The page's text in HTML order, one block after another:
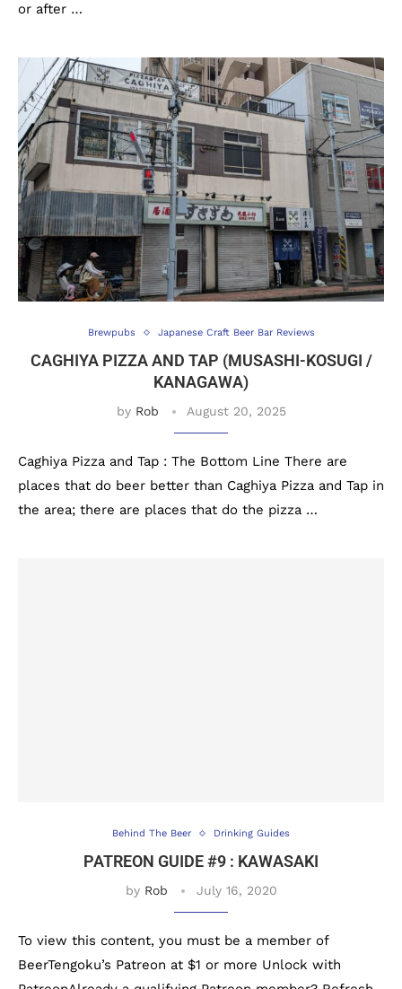
or after …
Brewpubs Japanese Craft Beer Bar Reviews
CAGHIYA PIZZA AND TAP (MUSASHI-KOSUGI /
KANAGAWA)
by Rob August 20, 2025
Caghiya Pizza and Tap : The Bottom Line There are
places that do beer better than Caghiya Pizza and Tap in
the area; there are places that do the pizza …
Behind The Beer Drinking Guides
PATREON GUIDE #9 : KAWASAKI
by Rob July 16, 2020
To view this content, you must be a member of
BeerTengoku’s Patreon at $1 or more Unlock with